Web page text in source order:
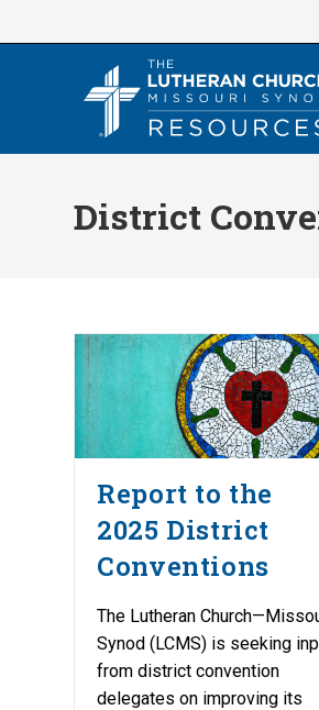
to
District
Report to the
2025 District
Conventions
The Lutheran
Synod (LCMS) is seeking
from district convention
delegates on improving its